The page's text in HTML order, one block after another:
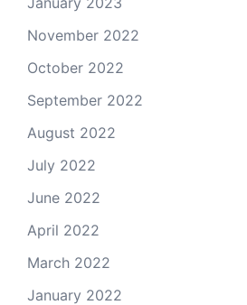
November 2022
October 2022
September 2022
August 2022
July 2022
June 2022
April 2022
March 2022
January 2022